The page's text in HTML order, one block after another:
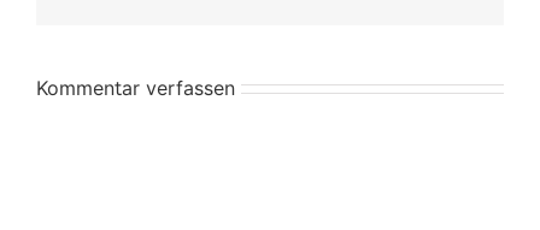
Kommentar verfassen